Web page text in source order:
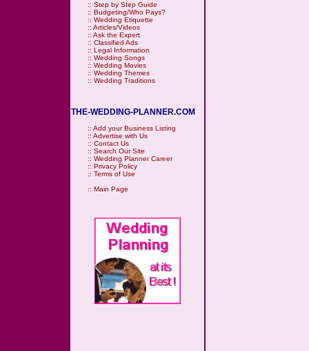
:: Step by Step Guide
:: Budgeting/Who Pays?
:: Wedding Etiquette
:: Articles/Videos
:: Ask the Expert
:: Classified Ads
:: Legal Information
:: Wedding Songs
:: Wedding Movies
:: Wedding Themes
:: Wedding Traditions
THE-WEDDING-PLANNER.COM
:: Add your Business Listing
:: Advertise with Us
:: Contact Us
:: Search Our Site
:: Wedding Planner Career
:: Privacy Policy
:: Terms of Use
:: Main Page